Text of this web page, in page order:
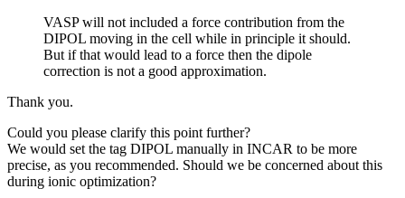
VASP will not included a force contribution from the
DIPOL moving in the cell while in principle it should.
But if that would lead to a force then the dipole
correction is not a good approximation.
Thank you.
Could you please clarify this point further?
We would set the tag DIPOL manually in INCAR to be more
precise, as you recommended. Should we be concerned about this
during ionic optimization?